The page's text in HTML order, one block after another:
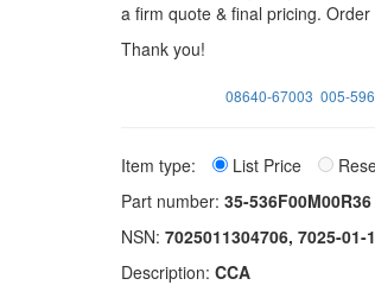
a firm quote & final pricing.
Thank you!
08640-67003 005-
Item type: List Price
Part number: 35-536F00M00R36
NSN: 7025011304706, 7025-01-
Description: CCA